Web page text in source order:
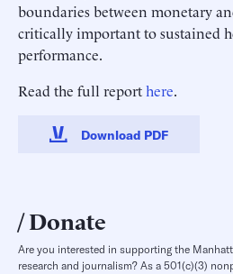
boundaries between monetary
critically important to sustained
performance.
Read the full reporthere.
Download PDF
Donate
Are you interested in supporting the
research and journalism? As a 501(c)(3)